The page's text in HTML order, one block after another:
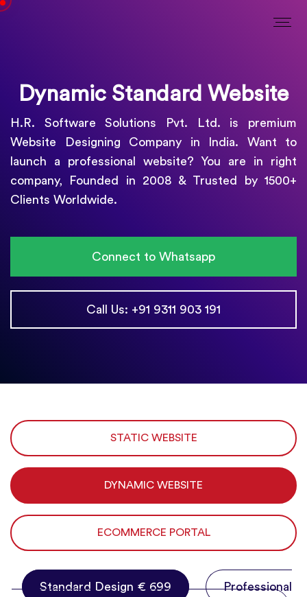
Dynamic Standard Website
H.R. Software Solutions Pvt. Ltd. is premium
Website Designing Company in India. Want to
launch a professional website? You are in right
company, Founded in 2008 & Trusted by 1500+
Clients Worldwide.
Connect to Whatsapp
Call Us: +91 9311 903 191
STATIC WEBSITE
DYNAMIC WEBSITE
ECOMMERCE PORTAL
Standard Design € 699
Professional